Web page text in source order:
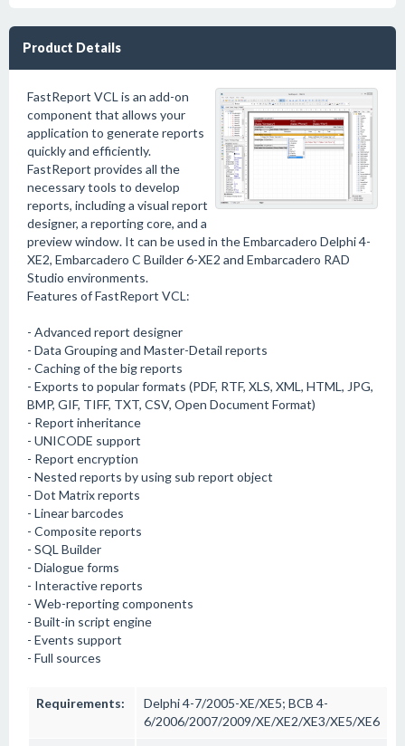
Product Details
FastReport VCL is an add-on
component that allows your
application to generate reports
quickly and efficiently.
FastReport provides all the
necessary tools to develop
reports, including a visual report
designer, a reporting core, and a
preview window. It can be used in the Embarcadero Delphi 4-
XE2, Embarcadero C Builder 6-XE2 and Embarcadero RAD
Studio environments.
Features of FastReport VCL:
- Advanced report designer
- Data Grouping and Master-Detail reports
- Caching of the big reports
- Exports to popular formats (PDF, RTF, XLS, XML, HTML, JPG,
BMP, GIF, TIFF, TXT, CSV, Open Document Format)
- Report inheritance
- UNICODE support
- Report encryption
- Nested reports by using sub report object
- Dot Matrix reports
- Linear barcodes
- Composite reports
- SQL Builder
- Dialogue forms
- Interactive reports
- Web-reporting components
- Built-in script engine
- Events support
- Full sources
Requirements:
Delphi 4-7/2005-XE/XE5; BCB 4-
6/2006/2007/2009/XE/XE2/XE3/XE5/XE6